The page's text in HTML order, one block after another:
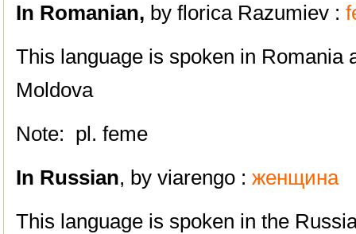
In Romanian, by florica Razumiev :
This language is spoken in Romania
Moldova
Note: pl. feme
In Russian, by viarengo : женщинa
This language is spoken in the